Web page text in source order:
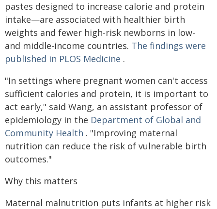
pastes designed to increase calorie and protein
intake—are associated with healthier birth
weights and fewer high-risk newborns in low-
and middle-income countries. The findings were
published in PLOS Medicine .
"In settings where pregnant women can't access
sufficient calories and protein, it is important to
act early," said Wang, an assistant professor of
epidemiology in the Department of Global and
Community Health . "Improving maternal
nutrition can reduce the risk of vulnerable birth
outcomes."
Why this matters
Maternal malnutrition puts infants at higher risk